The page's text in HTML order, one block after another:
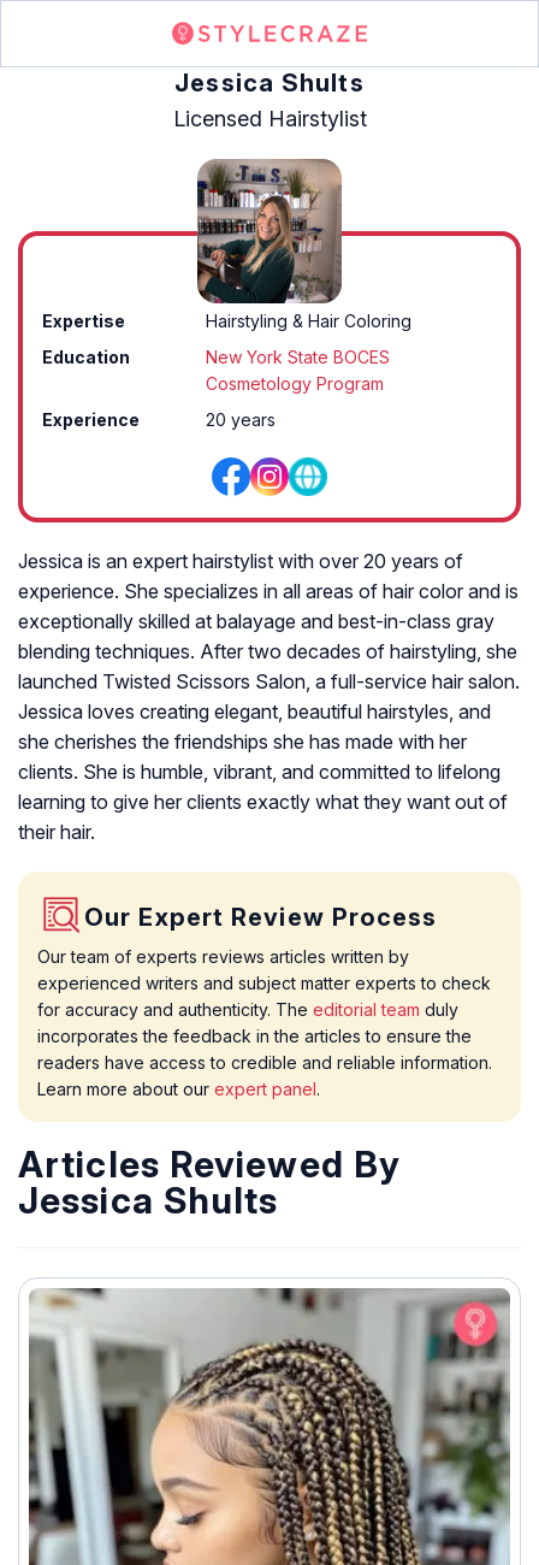
Jessica Shults
Licensed Hairstylist
Expertise
Hairstyling & Hair Coloring
Education
New York State BOCES
Cosmetology Program
Experience
20 years
Jessica is an expert hairstylist with over 20 years of
experience. She specializes in all areas of hair color and is
exceptionally skilled at balayage and best-in-class gray
blending techniques. After two decades of hairstyling, she
launched Twisted Scissors Salon, a full-service hair salon.
Jessica loves creating elegant, beautiful hairstyles, and
she cherishes the friendships she has made with her
clients. She is humble, vibrant, and committed to lifelong
learning to give her clients exactly what they want out of
their hair.
Our Expert Review Process
Our team of experts reviews articles written by
experienced writers and subject matter experts to check
for accuracy and authenticity. The editorial team duly
incorporates the feedback in the articles to ensure the
readers have access to credible and reliable information.
Learn more about our expert panel.
Articles Reviewed By
Jessica Shults